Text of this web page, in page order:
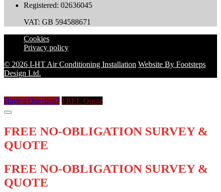
Registered: 02636045
VAT: GB 594588671
Cookies
Privacy policy
© 2026 I-HT Air Conditioning Installation Website By Footsteps
Design Ltd.
Have a Question? FREE Quote
FREE NO-OBLIGATION SURVEY &
QUOTE
FREE NO-OBLIGATION SURVEY &
QUOTE